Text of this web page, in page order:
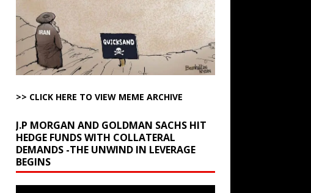
>> CLICK HERE TO VIEW MEME ARCHIVE
J.P MORGAN AND GOLDMAN SACHS HIT
HEDGE FUNDS WITH COLLATERAL
DEMANDS -THE UNWIND IN LEVERAGE
BEGINS